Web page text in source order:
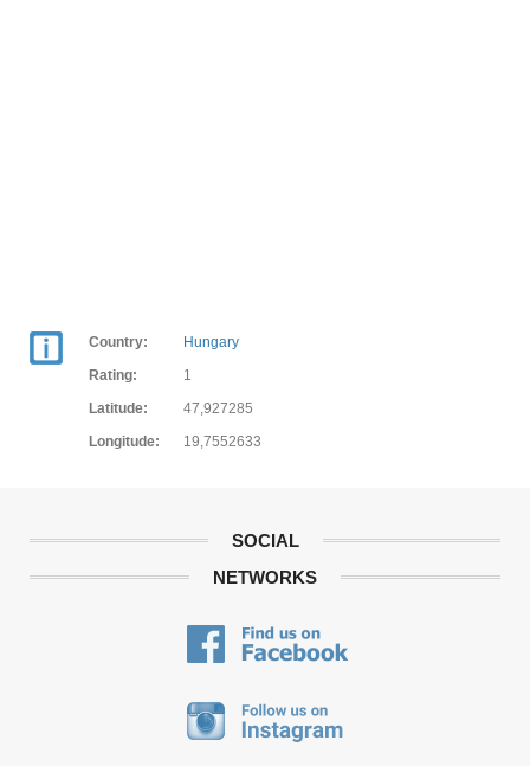
Country:
Hungary
Rating:
1
Latitude:
47,927285
Longitude:
19,7552633
SOCIAL
NETWORKS